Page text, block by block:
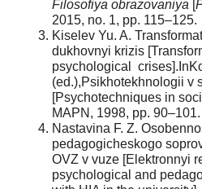
Filosofiya obrazovaniya [
2015, no. 1, pp. 115–125.
Kiselev Yu. A.
dukhovnyi krizis
psychological
(ed.),Psikhotekhnologii v
[Psychotechniques in
MAPN, 1998, pp. 90–101.
Nastavina F. Z.
pedagogicheskogo
OVZ v vuze [Elektronnyi
psychological and